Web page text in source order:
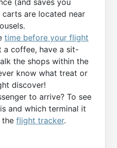
(and saves you
are located near
time before your flight
a coffee, have a sit-
the shops within the
know what treat or
discover!
to arrive? To see
and which terminal it
the flight tracker.